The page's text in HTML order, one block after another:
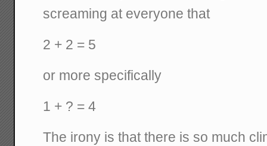
screaming at everyone that
2 + 2 = 5
or more specifically
1 + ? = 4
The irony is that there is so much